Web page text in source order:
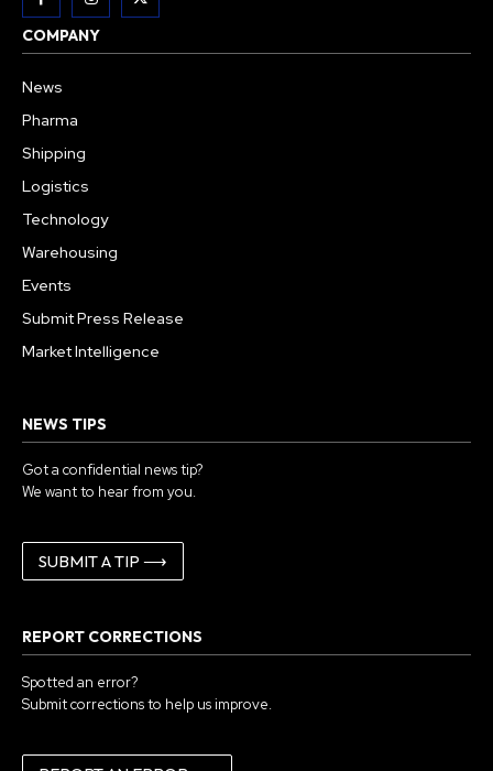
COMPANY
News
Pharma
Shipping
Logistics
Technology
Warehousing
Events
Submit Press Release
Market Intelligence
NEWS TIPS
Got a confidential news tip?
We want to hear from you.
SUBMIT A TIP ⟶
REPORT CORRECTIONS
Spotted an error?
Submit corrections to help us improve.